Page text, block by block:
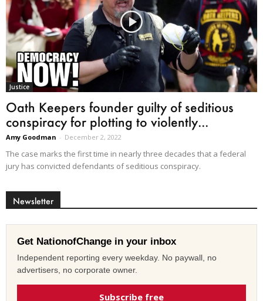
Justice
Oath Keepers founder guilty of seditious
conspiracy for plotting to violently...
Amy Goodman - December 2, 2022
The case marks the first time in nearly three decades that a federal
jury has convicted defendants of seditious conspiracy.
Newsletter
Get NationofChange in your inbox
Independent reporting every weekday. No paywall, no
advertisers, no corporate owner.
Subscribe free